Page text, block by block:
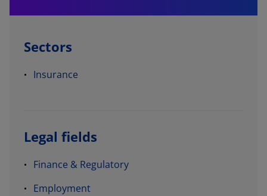
Sectors
Insurance
Legal fields
Finance & Regulatory
Employment